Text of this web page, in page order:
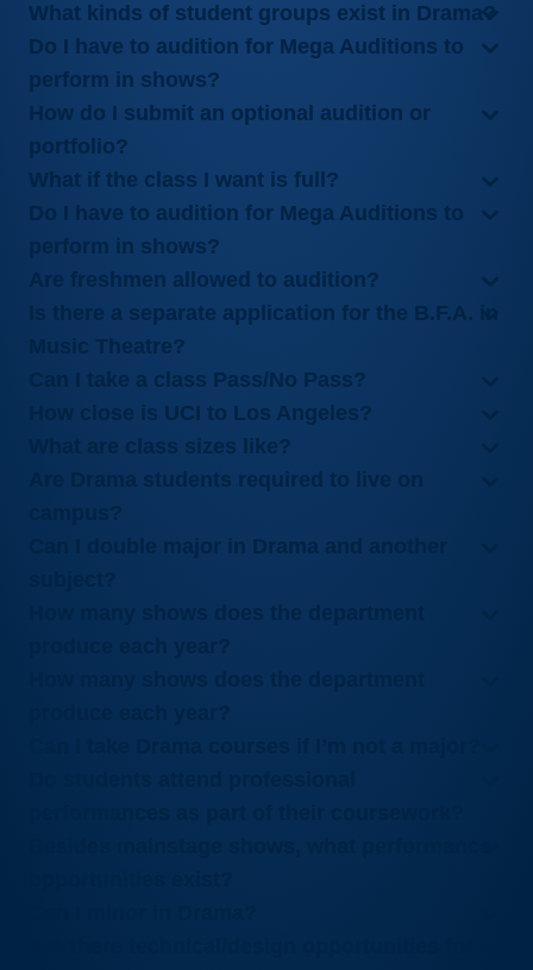
What kinds of student groups exist in Drama?
Do I have to audition for Mega Auditions to
perform in shows?
How do I submit an optional audition or
portfolio?
What if the class I want is full?
Do I have to audition for Mega Auditions to
perform in shows?
Are freshmen allowed to audition?
Is there a separate application for the B.F.A. in
Music Theatre?
Can I take a class Pass/No Pass?
How close is UCI to Los Angeles?
What are class sizes like?
Are Drama students required to live on
Can I double major in Drama and another